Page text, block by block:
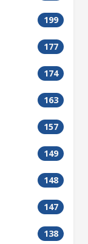
199
177
174
163
157
149
148
147
138